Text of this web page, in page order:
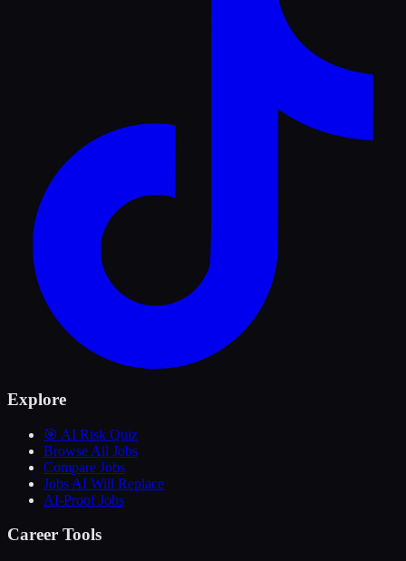
Explore
🎯 AI Risk Quiz
Browse All Jobs
Compare Jobs
Jobs AI Will Replace
AI-Proof Jobs
Career Tools